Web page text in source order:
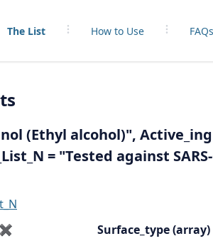
The List How to Use FAQs
(Ethyl alcohol)",
= "Tested against SARS-
✖
Surface_type (array)